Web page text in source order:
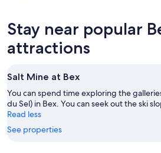
Aug
11
Aug
11
-
12
this
weekend,
Aug
-
Aug
16
Bex
for
next
Aug
21
-
Aug
23
Stay near popular
attractions
Salt Mine at Bex
You can spend time exploring the
du Sel) in Bex. You can seek out the ski
Read less
See properties